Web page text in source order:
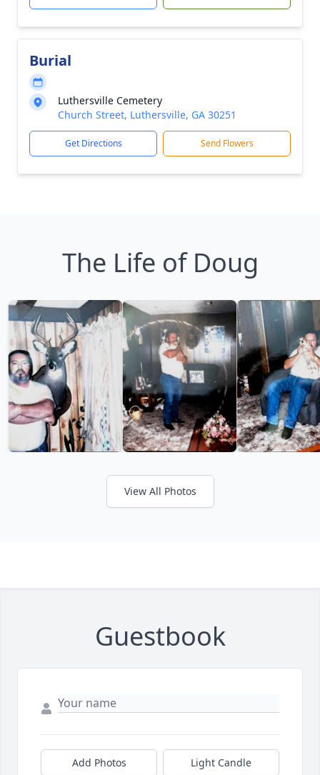
Burial
Luthersville Cemetery
Church Street, Luthersville, GA 30251
Get Directions Send Flowers
The Life of Doug
View All Photos
Guestbook
Add Photos Light Candle